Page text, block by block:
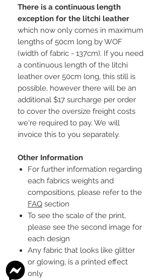
There is a continuous length
exception for the litchi leather
which now only comes in maximum
lengths of 50cm long by WOF
(width of fabric - 137cm). If you need
a continuous length of the litchi
leather over 50cm long, this still is
possible, however there will be an
additional $17 surcharge per order
to cover the oversize freight costs
we're required to pay. We will
invoice this to you separately.
Other Information
For further information regarding
each fabrics weights and
compositions, please refer to the
FAQ section
To see the scale of the print,
please see the second image for
each design
Any fabric that looks like glitter
or glowing, is a printed effect
only